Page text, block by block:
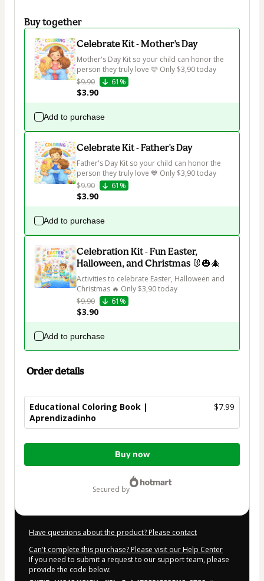
Buy together
Celebrate Kit - Mother's Day
Mother's Day Kit so your child can honor the
person they truly love 🩷 Only $3,90 today
$9.90
61%
$3.90
Add to purchase
Celebrate Kit - Father's Day
Father's Day Kit so your child can honor the
person they truly love 💙 Only $3,90 today
$9.90
61%
$3.90
Add to purchase
Celebration Kit - Fun Easter,
Halloween, and Christmas 🐰🎃🎄
Activities to celebrate Easter, Halloween and
Christmas 🔥 Only $3,90 today
$9.90
61%
$3.90
Add to purchase
Order details
Educational Coloring Book |
Aprendizadinho
$7.99
Total
Buy now
secured by
Have questions about the product? Please contact
Can't complete this purchase? Please visit our Help Center
If you need to submit a request to our support team, please
provide the code below: